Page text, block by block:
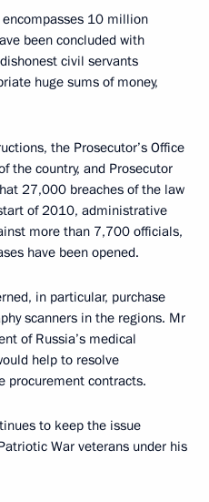
10 million
been concluded with
civil servants
huge sums of money,
the Prosecutor’s Office
the country, and Prosecutor
27,000 breaches of the law
of 2010, administrative
more than 7,700 officials,
have been opened.
in particular, purchase
scanners in the regions. Mr
of Russia’s medical
help to resolve
procurement contracts.
to keep the issue
War veterans under his